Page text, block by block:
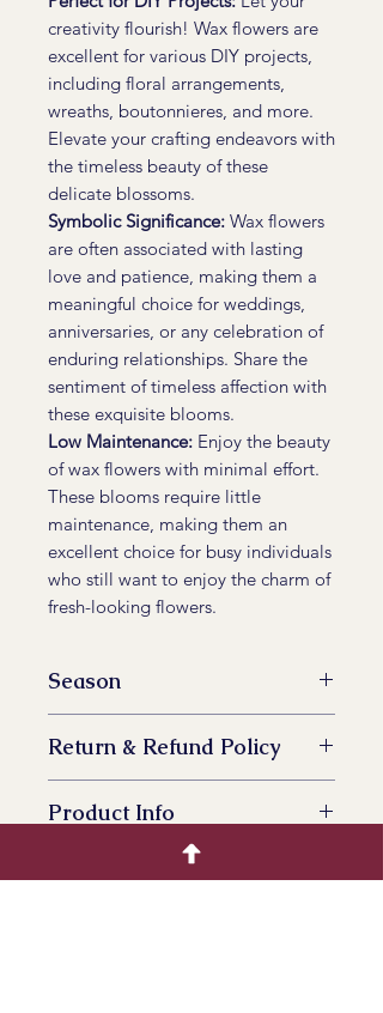
creativity flourish! Wax flowers are
excellent for various DIY projects,
including floral arrangements,
wreaths, boutonnieres, and more.
Elevate your crafting endeavors with
the timeless beauty of these
delicate blossoms.
Symbolic Significance: Wax flowers
are often associated with lasting
love and patience, making them a
meaningful choice for weddings,
anniversaries, or any celebration of
enduring relationships. Share the
sentiment of timeless affection with
these exquisite blooms.
Low Maintenance: Enjoy the beauty
of wax flowers with minimal effort.
These blooms require little
maintenance, making them an
excellent choice for busy individuals
who still want to enjoy the charm of
fresh-looking flowers.
Season
Return & Refund Policy
Product Info
Indulge in the allure of Wax Flower
Blooms and bring the enchantment